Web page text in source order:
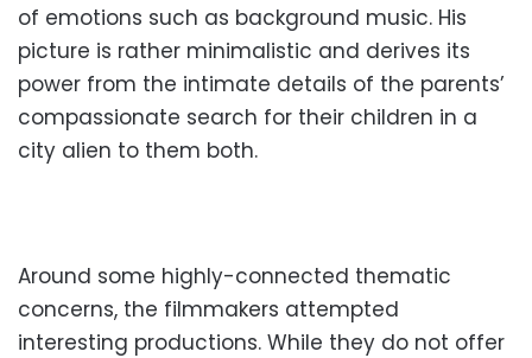
of emotions such as background music. His
picture is rather minimalistic and derives its
power from the intimate details of the parents’
compassionate search for their children in a
city alien to them both.
Around some highly-connected thematic
concerns, the filmmakers attempted
interesting productions. While they do not offer